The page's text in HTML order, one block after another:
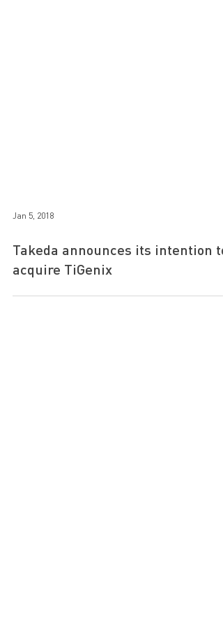
Jan 5, 2018
Takeda announces its intention to
acquire TiGenix